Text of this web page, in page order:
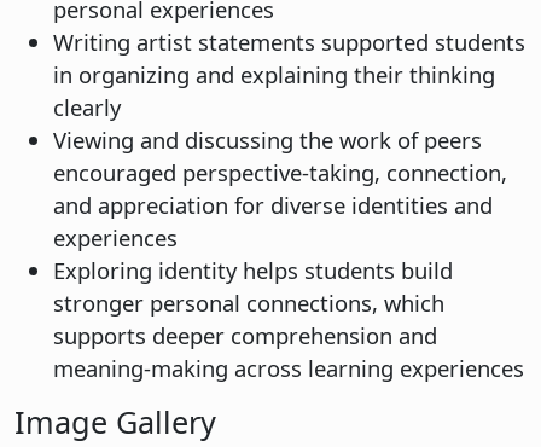
personal experiences
Writing artist statements supported students
in organizing and explaining their thinking
clearly
Viewing and discussing the work of peers
encouraged perspective-taking, connection,
and appreciation for diverse identities and
experiences
Exploring identity helps students build
stronger personal connections, which
supports deeper comprehension and
meaning-making across learning experiences
Image Gallery